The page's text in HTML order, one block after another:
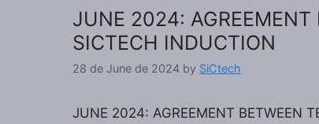
JUNE 2024: AGREEMENT
SICTECH INDUCTION
28 de June de 2024 by SiCtech
JUNE 2024: AGREEMENT BETWEEN